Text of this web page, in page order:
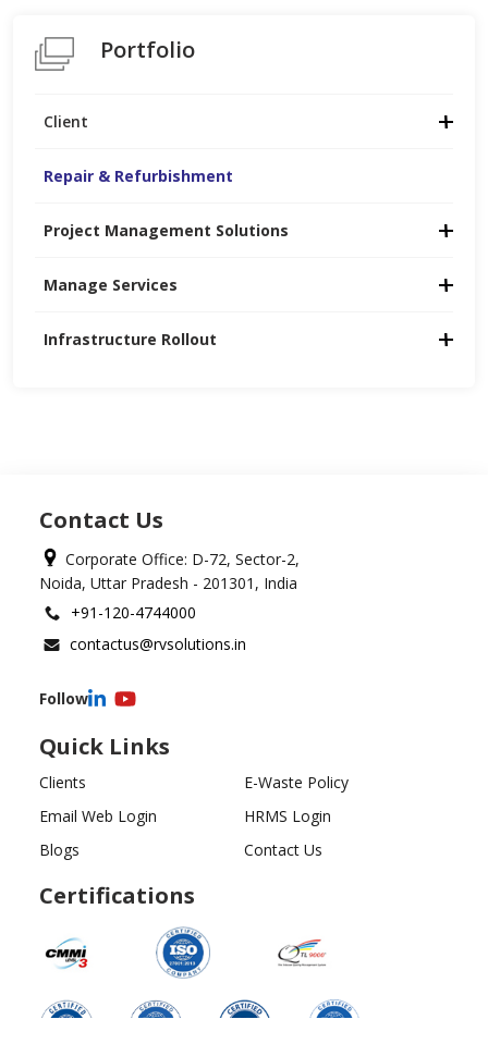
Portfolio
Infrastructure Rollout
Manage Services
Project Management Solutions
Repair & Refurbishment
Client
Contact Us
Corporate Office: D-72, Sector-2,
Noida, Uttar Pradesh - 201301, India
+91-120-4744000
contactus@rvsolutions.in
Follow
Quick Links
Clients
E-Waste Policy
Email Web Login
HRMS Login
Blogs
Contact Us
Certifications